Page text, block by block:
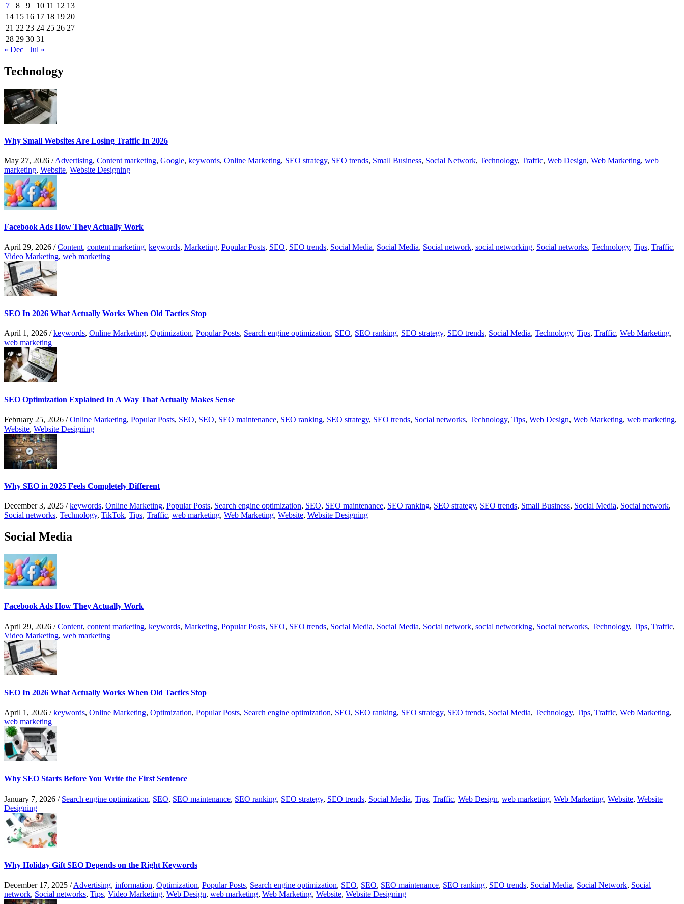
7
8 9 10 11 12 13
14 15 16 17 18 19 20
21 22 23 24 25 26 27
28 29 30 31
« Dec
Jul »
Technology
Why Small Websites Are Losing Traffic In 2026
May 27, 2026 /Advertising, Content marketing, Google, keywords, Online Marketing, SEO strategy, SEO trends, Small Business, Social Network, Technology, Traffic, Web Design, Web Marketing, web
marketing, Website, Website Designing
Facebook Ads How They Actually Work
April 29, 2026 /Content, content marketing, keywords, Marketing, Popular Posts, SEO, SEO trends, Social Media, Social Media, Social network, social networking, Social networks, Technology, Tips, Traffic,
Video Marketing, web marketing
SEO In 2026 What Actually Works When Old Tactics Stop
April 1, 2026 /keywords, Online Marketing, Optimization, Popular Posts, Search engine optimization, SEO, SEO ranking, SEO strategy, SEO trends, Social Media, Technology, Tips, Traffic, Web Marketing,
web marketing
SEO Optimization Explained In A Way That Actually Makes Sense
February 25, 2026 /Online Marketing, Popular Posts, SEO, SEO, SEO maintenance, SEO ranking, SEO strategy, SEO trends, Social networks, Technology, Tips, Web Design, Web Marketing, web marketing,
Website, Website Designing
Why SEO in 2025 Feels Completely Different
December 3, 2025 /keywords, Online Marketing, Popular Posts, Search engine optimization, SEO, SEO maintenance, SEO ranking, SEO strategy, SEO trends, Small Business, Social Media, Social network,
Social networks, Technology, TikTok, Tips, Traffic, web marketing, Web Marketing, Website, Website Designing
Social Media
Facebook Ads How They Actually Work
April 29, 2026 /Content, content marketing, keywords, Marketing, Popular Posts, SEO, SEO trends, Social Media, Social Media, Social network, social networking, Social networks, Technology, Tips, Traffic,
Video Marketing, web marketing
SEO In 2026 What Actually Works When Old Tactics Stop
April 1, 2026 /keywords, Online Marketing, Optimization, Popular Posts, Search engine optimization, SEO, SEO ranking, SEO strategy, SEO trends, Social Media, Technology, Tips, Traffic, Web Marketing,
web marketing
Why SEO Starts Before You Write the First Sentence
January 7, 2026 / Search engine optimization, SEO, SEO maintenance, SEO ranking, SEO strategy, SEO trends, Social Media, Tips, Traffic, Web Design, web marketing, Web Marketing, Website, Website
Designing
Why Holiday Gift SEO Depends on the Right Keywords
December 17, 2025 /Advertising, information, Optimization, Popular Posts, Search engine optimization, SEO, SEO, SEO maintenance, SEO ranking, SEO trends, Social Media, Social Network, Social
network, Social networks, Tips, Video Marketing, Web Design, web marketing, Web Marketing, Website, Website Designing